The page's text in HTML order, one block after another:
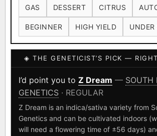
GAS DESSERT CITRUS
BEGINNER HIGH YIELD
◈ THE GENETICIST’S PICK —
I’d point you to Z Dream — SOUTH
GENETICS · REGULAR
Z Dream is an indica/sativa variety from
Genetics and can be cultivated indoors
will need a flowering time of ±56 days)
I have read and agree to theTerms of
SHIPS WORLDWIDE · DISCREET PACKAGING ·
CARD CHECKOUT
FINALIZE
Do-Si-Dos The Original Z
FOUNDATIONAL LANDRACES
Afghani ×601 Hindu Kush ×236
Durban Poison ×125 Colombian Gold
Acapulco Gold
Chocolate Thai ×29 Panama Red ×29